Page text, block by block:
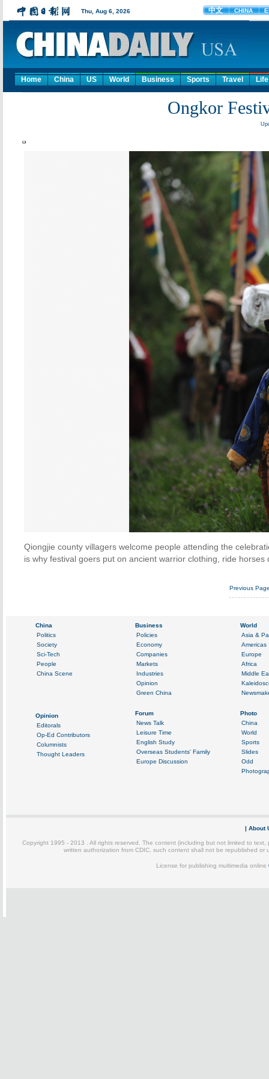
Home China US World Business Sports Travel Life
Ongkor
Qiongjie county villagers welcome people attending the
is why festival goers put on ancient warrior clothing, ride
Previous